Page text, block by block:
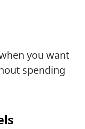
you want
spending